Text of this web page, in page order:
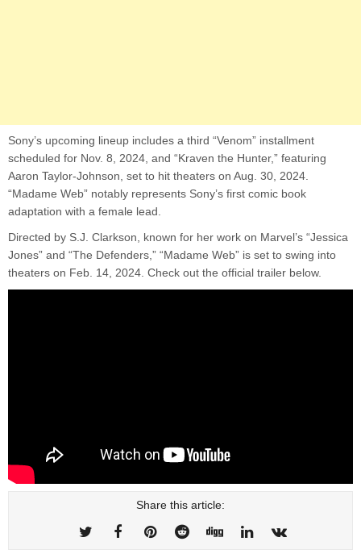
Sony’s upcoming lineup includes a third “Venom” installment
scheduled for Nov. 8, 2024, and “Kraven the Hunter,” featuring
Aaron Taylor-Johnson, set to hit theaters on Aug. 30, 2024.
“Madame Web” notably represents Sony’s first comic book
adaptation with a female lead.
Directed by S.J. Clarkson, known for her work on Marvel’s “Jessica
Jones” and “The Defenders,” “Madame Web” is set to swing into
theaters on Feb. 14, 2024. Check out the official trailer below.
Share this article: